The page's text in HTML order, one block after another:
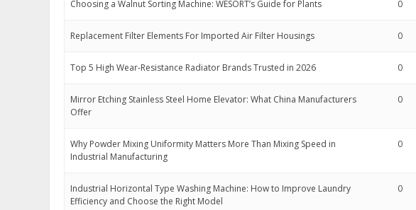
Choosing a Walnut Sorting Machine: WESORT’s Guide for Plants 0
Replacement Filter Elements For Imported Air Filter Housings 0
Top 5 High Wear-Resistance Radiator Brands Trusted in 2026 0
Mirror Etching Stainless Steel Home Elevator: What China Manufacturers
Offer
0
Why Powder Mixing Uniformity Matters More Than Mixing Speed in
Industrial Manufacturing
0
Industrial Horizontal Type Washing Machine: How to Improve Laundry
Efficiency and Choose the Right Model
0